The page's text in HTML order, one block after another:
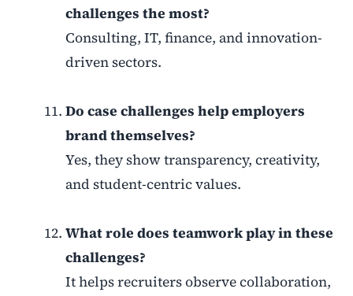
challenges the most?
Consulting, IT, finance, and innovation-
driven sectors.
Do case challenges help employers
brand themselves?
Yes, they show transparency, creativity,
and student-centric values.
What role does teamwork play in these
challenges?
It helps recruiters observe collaboration,